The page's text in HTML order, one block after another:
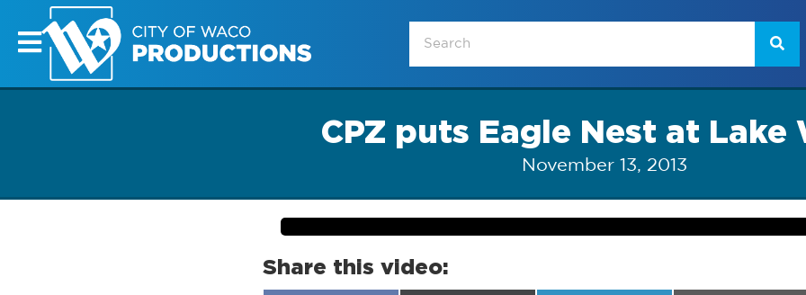
CPZ puts Eagle Nest at Lake
November 13, 2013
Share this video: